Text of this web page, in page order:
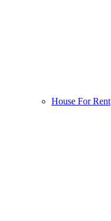
House For Rent